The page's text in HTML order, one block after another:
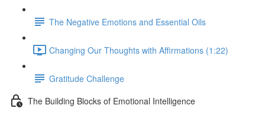
The Negative Emotions and Essential Oils
Changing Our Thoughts with Affirmations (1:22)
Gratitude Challenge
The Building Blocks of Emotional Intelligence